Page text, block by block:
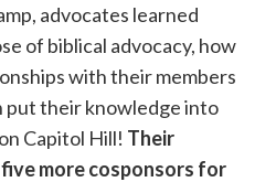
advocates learned
of biblical advocacy, how
with their members
put their knowledge into
Capitol Hill! Their
more cosponsors for